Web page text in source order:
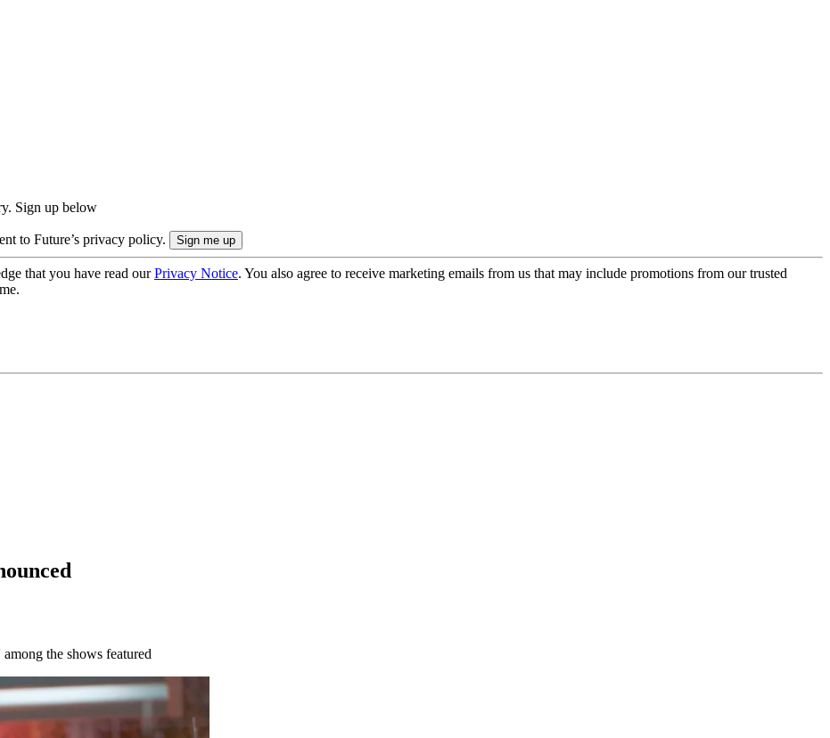
Sign up below
to Future’s privacy policy.
that you have read ourPrivacy Notice. You also agree to receive marketing emails from us that may include promotions from our trusted
the shows featured